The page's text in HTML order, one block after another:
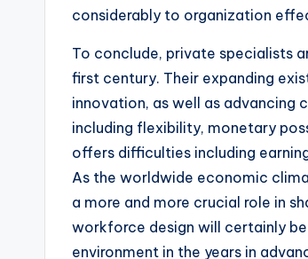
considerably to organization
To conclude, private specialists
first century. Their expanding
innovation, as well as advancing
including flexibility, monetary
offers difficulties including
As the worldwide economic
a more and more crucial role in
workforce design will certainly
environment in the years in